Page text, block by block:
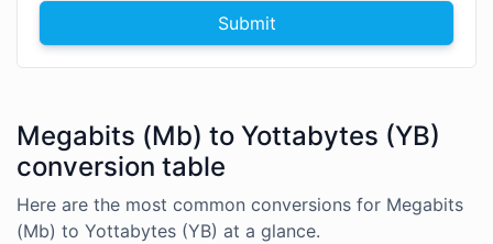
Submit
Megabits (Mb) to Yottabytes (YB)
conversion table
Here are the most common conversions for Megabits
(Mb) to Yottabytes (YB) at a glance.